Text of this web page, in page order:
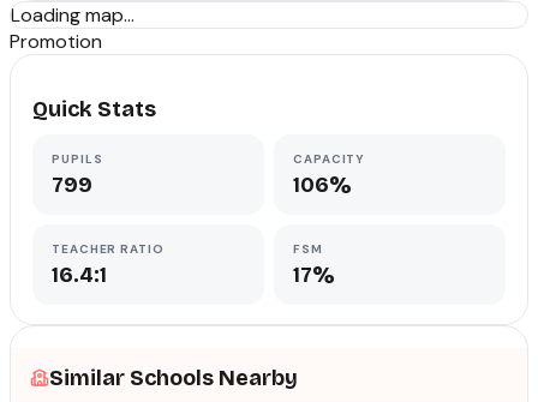
Loading map...
Promotion
Quick Stats
PUPILS
799
CAPACITY
106%
TEACHER RATIO
16.4:1
FSM
17%
Similar Schools Nearby